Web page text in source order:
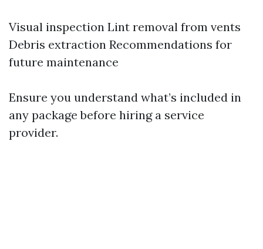
Visual inspection Lint removal from vents
Debris extraction Recommendations for
future maintenance
Ensure you understand what’s included in
any package before hiring a service
provider.